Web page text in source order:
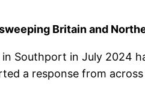
Britain and
Southport in July 2024
a response from